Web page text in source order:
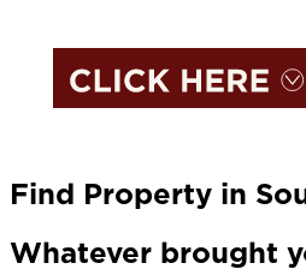
Find Property in
Whatever brought